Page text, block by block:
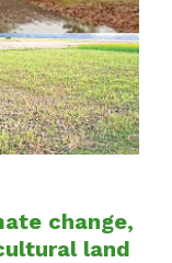
change,
land